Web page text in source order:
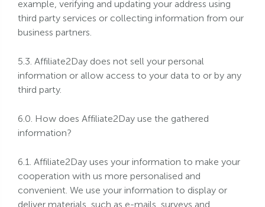
example, verifying and updating your address using
third party services or collecting information from our
business partners.
5.3. Affiliate2Day does not sell your personal
information or allow access to your data to or by any
third party.
6.0. How does Affiliate2Day use the gathered
information?
6.1. Affiliate2Day uses your information to make your
cooperation with us more personalised and
convenient. We use your information to display or
deliver materials, such as e-mails, surveys and